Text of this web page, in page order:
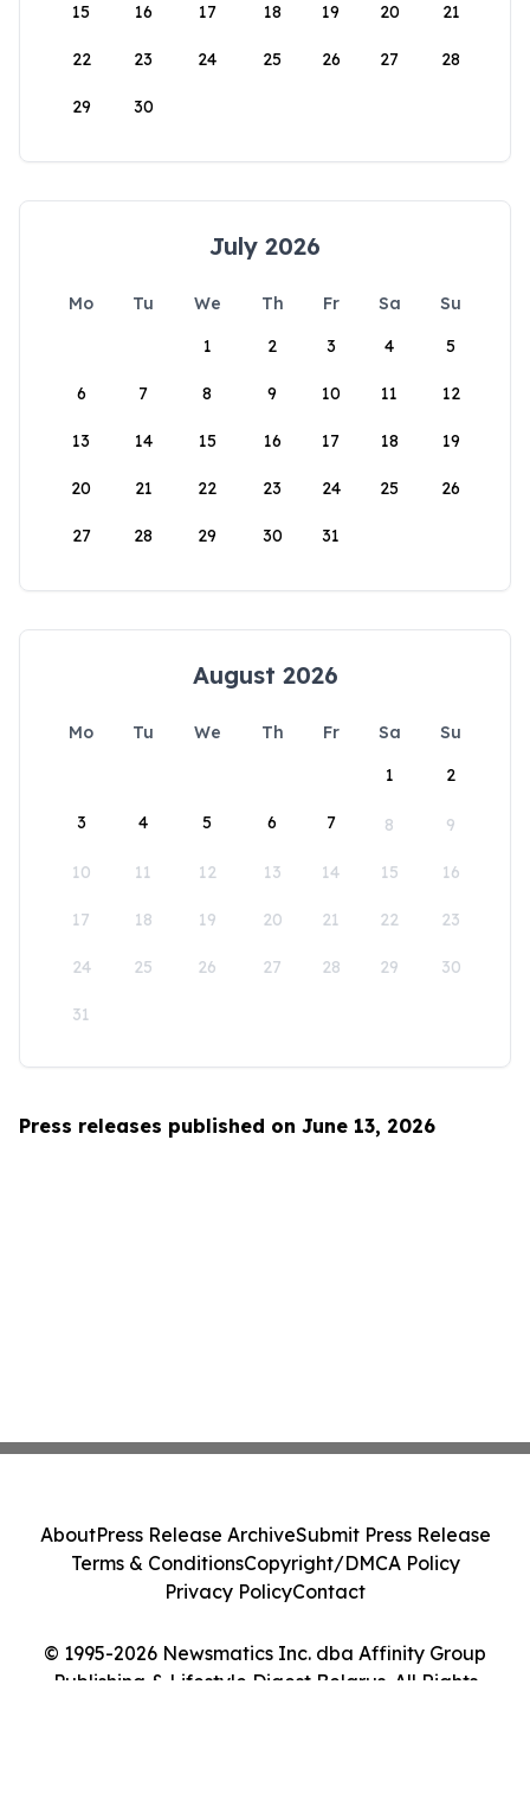
15 16 17 18 19 20 21
22 23 24 25 26 27 28
29 30
July 2026
Mo Tu We Th Fr Sa
Su
1
2 3 4 5
6 7 8 9 10 11 12
13 14 15 16 17 18 19
20 21 22 23 24 25 26
27 28 29 30 31
August 2026
Mo Tu We Th Fr Sa
Su
1
2
3 4 5 6 7 8 9
10 11 12 13 14 15 16
17 18 19 20 21 22 23
24 25 26 27 28 29 30
31
Press releases published on June 13, 2026
© 1995-2026 Newsmatics Inc. dba Affinity Group
Publishing & Lifestyle Digest Belarus. All Rights
AboutPress Release ArchiveSubmit Press Release
Terms & ConditionsCopyright/DMCA Policy
Privacy PolicyContact